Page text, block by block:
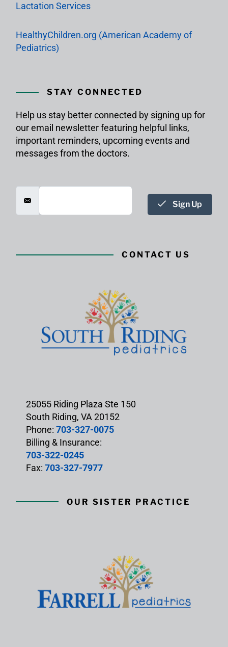
Lactation Services
HealthyChildren.org (American Academy of
Pediatrics)
STAY CONNECTED
Help us stay better connected by signing up for
our email newsletter featuring helpful links,
important reminders, upcoming events and
messages from the doctors.
Sign Up
CONTACT US
25055 Riding Plaza Ste 150
South Riding, VA 20152
Phone: 703-327-0075
Billing & Insurance:
703-322-0245
Fax: 703-327-7977
OUR SISTER PRACTICE